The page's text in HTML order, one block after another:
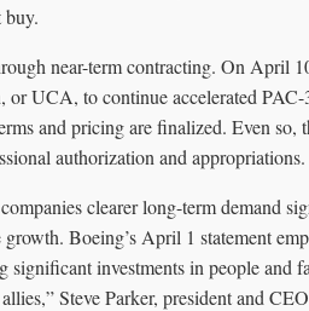
buy.
near-term contracting. On April
or UCA, to continue accelerated
and pricing are finalized. Even so,
authorization and appropriations.
clearer long-term demand
Boeing’s April 1 statement
significant investments in people and
Steve Parker, president and